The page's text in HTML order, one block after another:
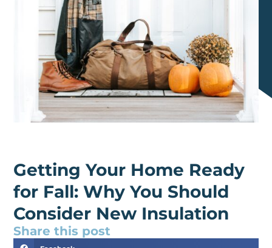
Getting Your Home Ready
for Fall: Why You Should
Consider New Insulation
Share this post